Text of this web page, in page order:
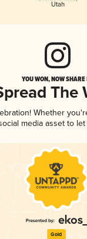
Utah
YOU WON, NOW
The
Whether
media asset to
Gold